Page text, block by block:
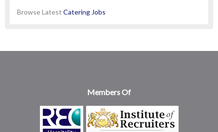
Browse Latest Catering Jobs
Members Of